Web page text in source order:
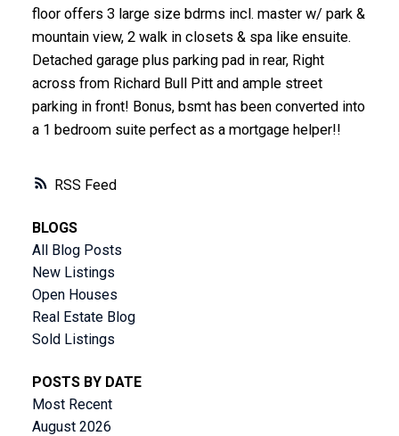
RSS
floor offers 3 large size bdrms incl. master w/ park &
mountain view, 2 walk in closets & spa like ensuite.
Detached garage plus parking pad in rear, Right
across from Richard Bull Pitt and ample street
parking in front! Bonus, bsmt has been converted into
a 1 bedroom suite perfect as a mortgage helper!!
BLOGS
All Blog Posts
New Listings
Open Houses
Real Estate Blog
Sold Listings
POSTS BY DATE
Most Recent
August 2026